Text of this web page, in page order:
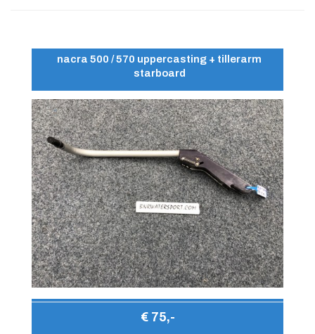
nacra 500 / 570 uppercasting + tillerarm
starboard
€ 75,-